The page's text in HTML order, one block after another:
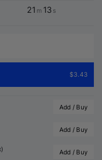
21 m 13 s
$3.43
Add / Buy
Add / Buy
Add / Buy